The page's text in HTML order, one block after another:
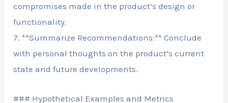
compromises made in the product’s design or
functionality.
7. **Summarize Recommendations:** Conclude
with personal thoughts on the product’s current
state and future developments.
### Hypothetical Examples and Metrics